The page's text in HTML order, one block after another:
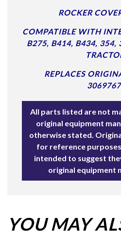
ROCKER
COMPATIBLE WITH
B275, B414, B434, 354,
REPLACES
All parts listed are not
original equipment
otherwise stated.
for reference
intended to suggest
original equipment
YOU MAY